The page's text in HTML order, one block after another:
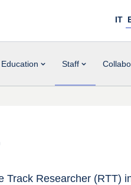
IT
Education Staff
Track Researcher (RTT)